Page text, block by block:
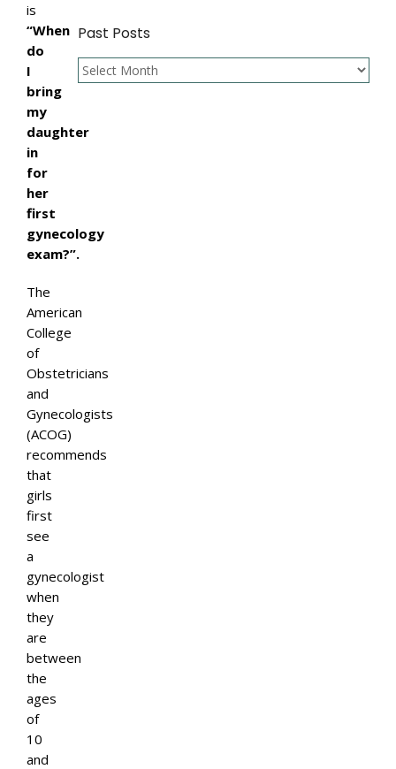
is
“When
do
I
bring
my
daughter
in
for
her
first
gynecology
exam?”.
The
American
College
of
Obstetricians
and
Gynecologists
(ACOG)
recommends
that
girls
first
see
a
gynecologist
when
they
are
between
the
ages
of
10
and
Past Posts
Past
Posts